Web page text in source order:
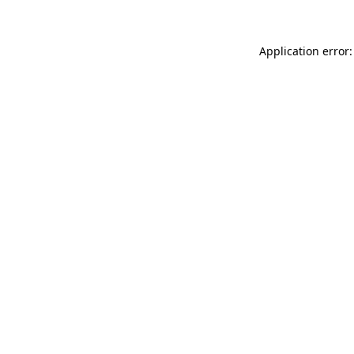
Application